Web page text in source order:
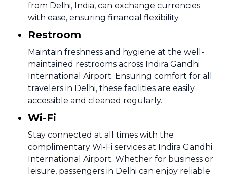
from Delhi, India, can exchange currencies
with ease, ensuring financial flexibility.
Restroom
Maintain freshness and hygiene at the well-
maintained restrooms across Indira Gandhi
International Airport. Ensuring comfort for all
travelers in Delhi, these facilities are easily
accessible and cleaned regularly.
Wi-Fi
Stay connected at all times with the
complimentary Wi-Fi services at Indira Gandhi
International Airport. Whether for business or
leisure, passengers in Delhi can enjoy reliable